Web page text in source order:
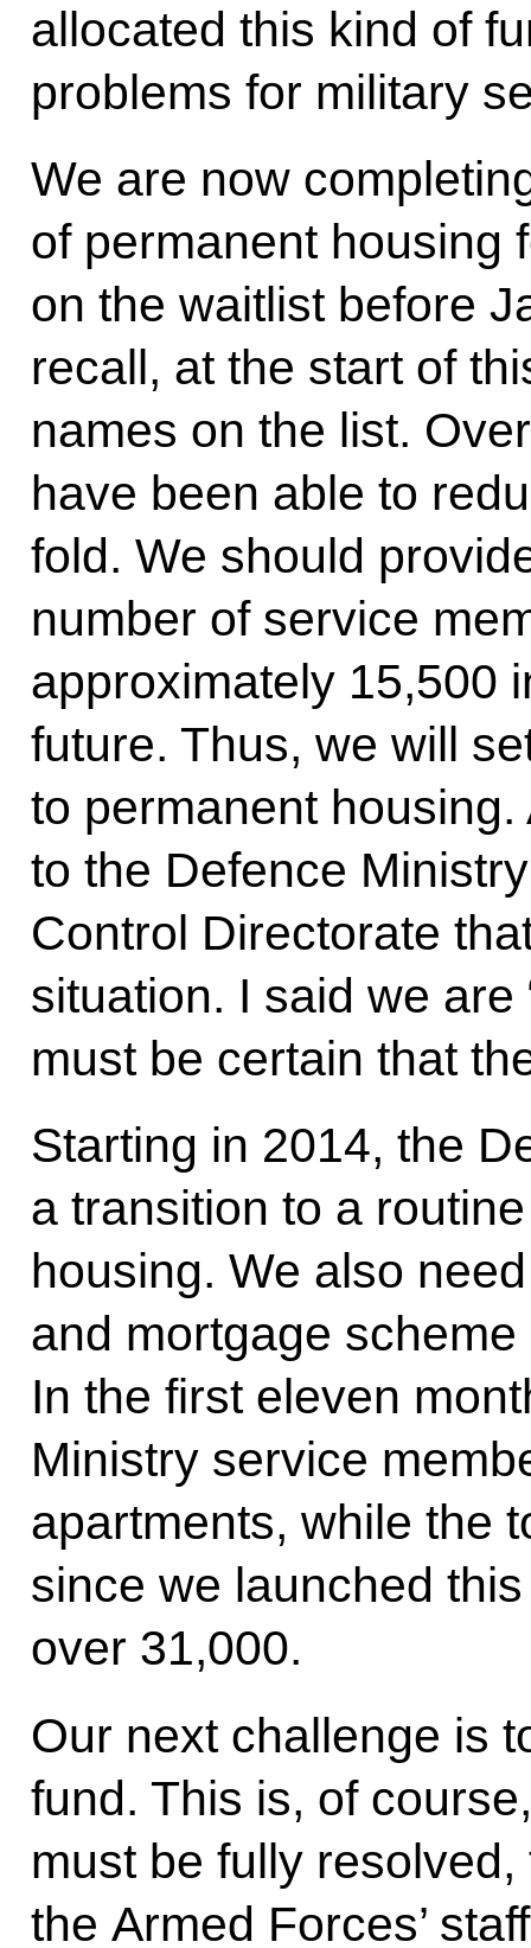
allocated this kind of
problems for military
We are now
of permanent housing
on the waitlist before
recall, at the start of
names on the list.
have been able to
fold. We should
number of service
approximately 15,500
future. Thus, we will
to permanent
to the Defence
Control Directorate
situation. I said we are
must be certain that
Starting in 2014, the
a transition to a
housing. We also
and mortgage
In the first eleven
Ministry service
apartments, while the
since we launched
over 31,000.
Our next challenge is
fund. This is, of
must be fully
the Armed Forces’